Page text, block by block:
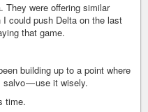
They were offering similar
I could push Delta on the last
that game.
building up to a point where
— use it wisely.
time.